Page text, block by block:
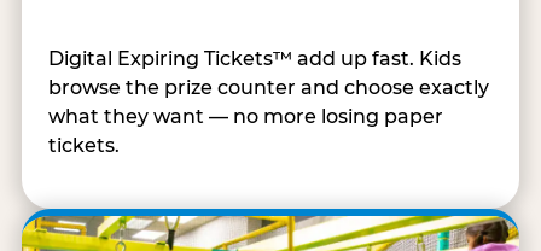
Digital Expiring Tickets™ add up fast. Kids
browse the prize counter and choose exactly
what they want — no more losing paper
tickets.